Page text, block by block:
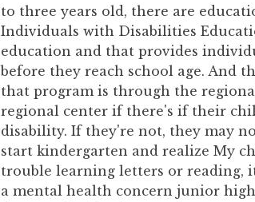
to three years old, there are
Individuals with Disabilities
education and that provides
before they reach school age. And
that program is through the
regional center if there's if their
disability. If they're not, they may
start kindergarten and realize My
trouble learning letters or reading,
a mental health concern junior